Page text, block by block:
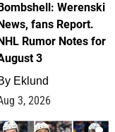
Werenski
fans Report.
Rumor Notes for
3
Eklund
3, 2026
1